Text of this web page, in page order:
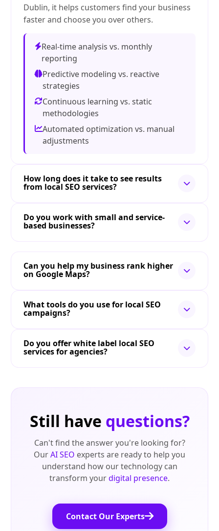
Dublin, it helps customers find your business
faster and choose you over others.
Real-time analysis vs. monthly
reporting
Predictive modeling vs. reactive
strategies
Continuous learning vs. static
methodologies
Automated optimization vs. manual
adjustments
How long does it take to see results
from local SEO services?
Do you work with small and service-
based businesses?
Can you help my business rank higher
on Google Maps?
What tools do you use for local SEO
campaigns?
Do you offer white label local SEO
services for agencies?
Still have questions?
Can't find the answer you're looking for?
OurAI SEO experts are ready to help you
understand how our technology can
transform yourdigital presence.
Contact Our Experts